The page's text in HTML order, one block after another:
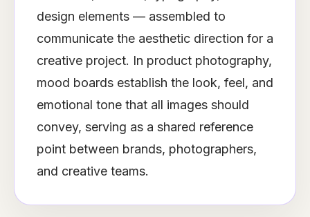
design elements — assembled to
communicate the aesthetic direction for a
creative project. In product photography,
mood boards establish the look, feel, and
emotional tone that all images should
convey, serving as a shared reference
point between brands, photographers,
and creative teams.